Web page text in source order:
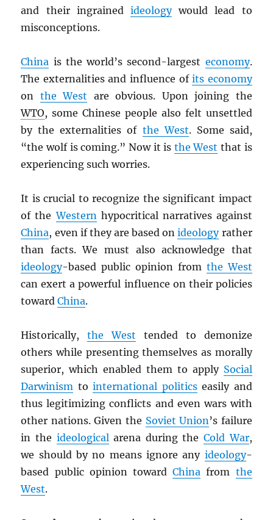
and their ingrained ideologywould lead to
misconceptions.
China is the world’s second-largest economy.
The externalities and influence ofits economy
on the West are obvious. Upon joining the
WTO, some Chinese people also felt unsettled
by the externalities of the West. Some said,
“the wolf is coming.” Now it is the West that is
experiencing such worries.
It is crucial to recognize the significant impact
of theWestern hypocritical narratives against
China, even if they are based onideologyrather
than facts. We must also acknowledge that
ideology-based public opinion from the West
can exert a powerful influence on their policies
towardChina.
Historically,the West tended to demonize
others while presenting themselves as morally
superior, which enabled them to apply Social
Darwinism tointernational politicseasily and
thus legitimizing conflicts and even wars with
other nations. Given the Soviet Union ’s failure
in the ideological arena during the Cold War,
we should by no means ignore any ideology-
based public opinion towardChina from the
West.